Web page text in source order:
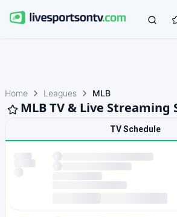
Home Leagues MLB
MLB TV & Live Streaming
TV Schedule